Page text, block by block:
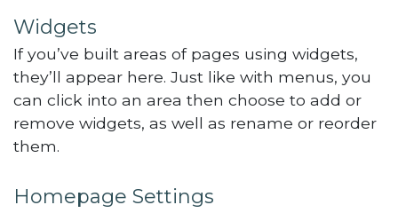
Widgets
If you’ve built areas of pages using widgets,
they’ll appear here. Just like with menus, you
can click into an area then choose to add or
remove widgets, as well as rename or reorder
them.
Homepage Settings